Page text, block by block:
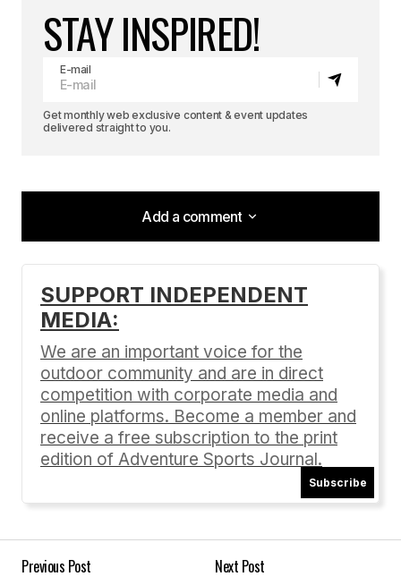
STAY INSPIRED!
E-mail
Get monthly web exclusive content & event updates
delivered straight to you.
Add a comment
Add a comment
Your email address will not be published.
Comment*
Your Name*
SUPPORT INDEPENDENT
MEDIA:
We are an important voice for the
outdoor community and are in direct
competition with corporate media and
online platforms. Become a member and
receive a free subscription to the print
edition of Adventure Sports Journal.
Subscribe
Previous Post
Next Post